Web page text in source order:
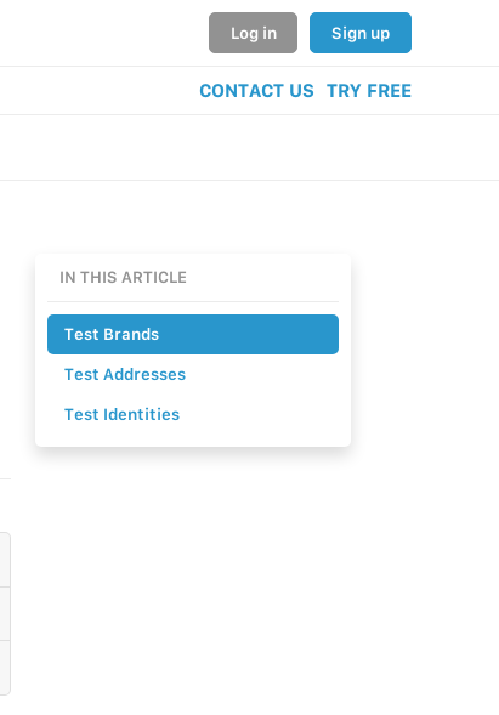
Log in Sign up
CONTACT US TRY FREE
IN THIS ARTICLE
Test Brands
Test Addresses
Test Identities